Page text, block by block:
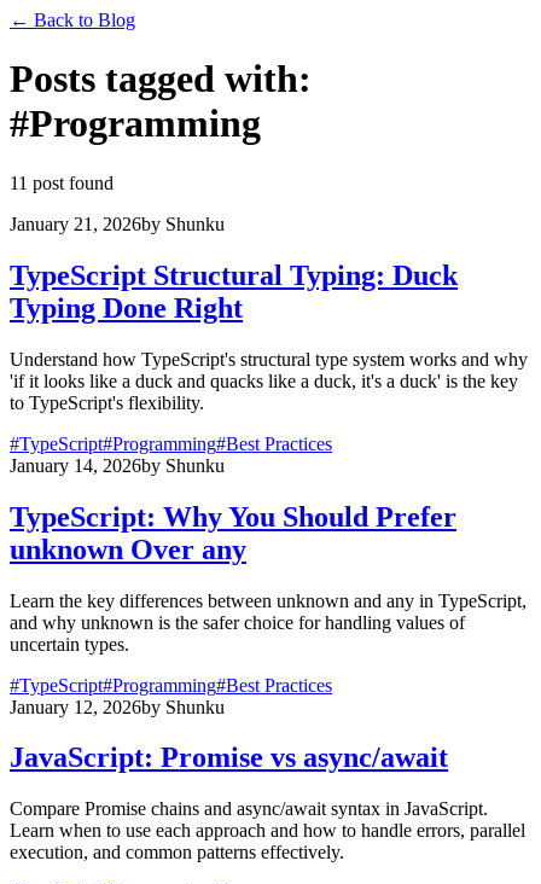
← Back to Blog
Posts tagged with:
#Programming
11 post found
January 21, 2026by Shunku
TypeScript Structural Typing: Duck
Typing Done Right
Understand how TypeScript's structural type system works and why
'if it looks like a duck and quacks like a duck, it's a duck' is the key
to TypeScript's flexibility.
#TypeScript#Programming#Best Practices
January 14, 2026by Shunku
TypeScript: Why You Should Prefer
unknown Over any
Learn the key differences between unknown and any in TypeScript,
and why unknown is the safer choice for handling values of
uncertain types.
#TypeScript#Programming#Best Practices
January 12, 2026by Shunku
JavaScript: Promise vs async/await
Compare Promise chains and async/await syntax in JavaScript.
Learn when to use each approach and how to handle errors, parallel
execution, and common patterns effectively.